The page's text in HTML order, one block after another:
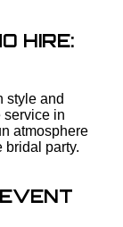
HIRE:
style and
service in
atmosphere
bridal party.